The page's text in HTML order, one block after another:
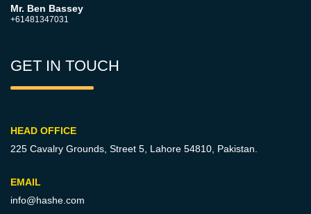
Mr. Ben Bassey
+61481347031
GET IN TOUCH
HEAD OFFICE
225 Cavalry Grounds, Street 5, Lahore 54810, Pakistan.
EMAIL
info@hashe.com